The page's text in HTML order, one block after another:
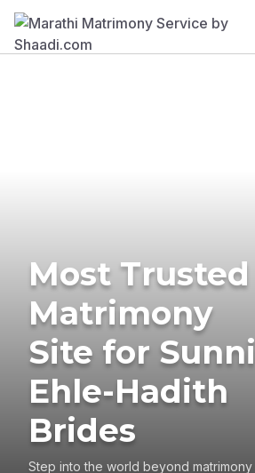
Most Trusted
Matrimony
Site for Sunni
Ehle-Hadith
Brides
Step into the world beyond matrimony